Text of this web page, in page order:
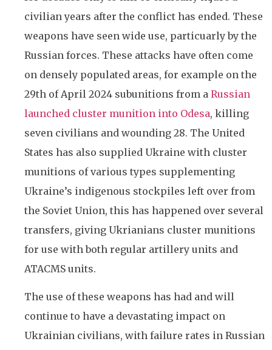
civilian years after the conflict has ended. These
weapons have seen wide use, particuarly by the
Russian forces. These attacks have often come
on densely populated areas, for example on the
29th of April 2024 subunitions from a Russian
launched cluster munition into Odesa, killing
seven civilians and wounding 28. The United
States has also supplied Ukraine with cluster
munitions of various types supplementing
Ukraine’s indigenous stockpiles left over from
the Soviet Union, this has happened over several
transfers, giving Ukrianians cluster munitions
for use with both regular artillery units and
ATACMS units.
The use of these weapons has had and will
continue to have a devastating impact on
Ukrainian civilians, with failure rates in Russian